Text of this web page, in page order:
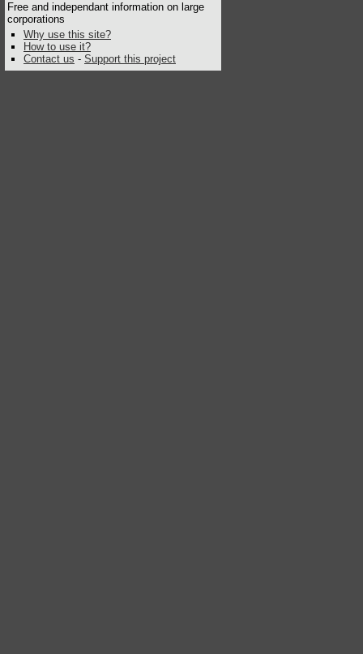
Free and independant information on large
corporations
Why use this site?
How to use it?
Contact us - Support this project